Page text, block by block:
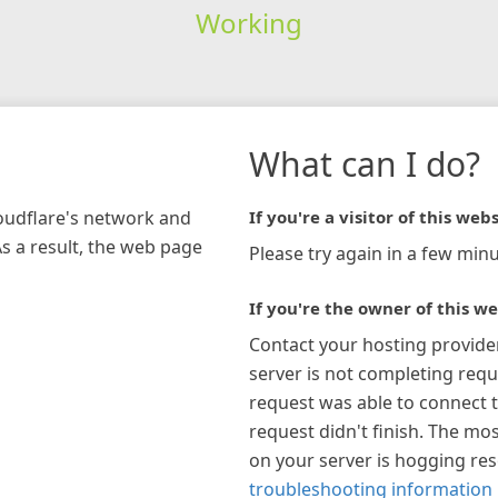
Working
network and
a result, the web page
What can I do?
If you're a visitor of this
Please try again in a few
If you're the owner of this
Contact your hosting
server is not completing
request was able to connect
request didn't finish. The
on your server is hogging
troubleshooting information